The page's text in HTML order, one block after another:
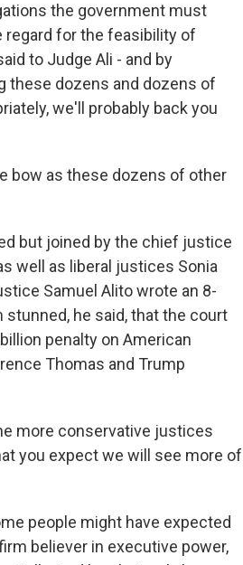
the government must
for the feasibility of
to Judge Ali - and by
these dozens and dozens of
we'll probably back you
bow as these dozens of other
but joined by the chief justice
well as liberal justices Sonia
Samuel Alito wrote an 8-
he said, that the court
penalty on American
Thomas and Trump
more conservative justices
you expect we will see more of
people might have expected
believer in executive power,